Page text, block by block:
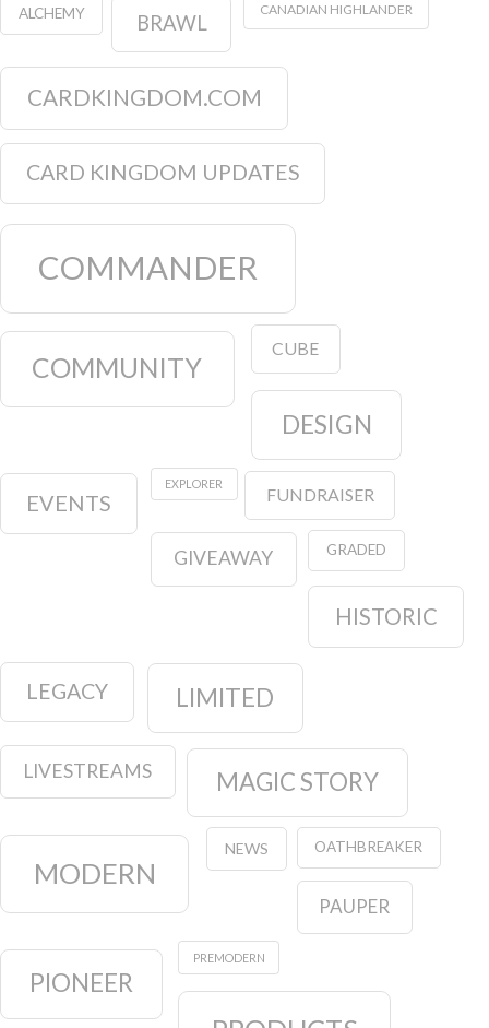
ALCHEMY BRAWL
CANADIAN HIGHLANDER
CARDKINGDOM.COM
CARD KINGDOM UPDATES
COMMANDER
COMMUNITY
CUBE
DESIGN
EVENTS
EXPLORER
FUNDRAISER
GIVEAWAY GRADED
HISTORIC
LEGACY LIMITED
LIVESTREAMS MAGIC STORY
MODERN
NEWS OATHBREAKER
PAUPER
PIONEER
PREMODERN